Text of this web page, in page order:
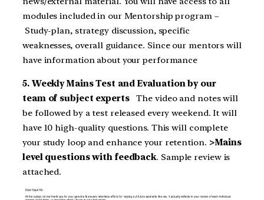
modules included in our Mentorship program –
Study-plan, strategy discussion, specific
weaknesses, overall guidance. Since our mentors will
have information about your performance
5. Weekly Mains Test and Evaluation by our
team of subject expertsThe video and notes will
be followed by a test released every weekend. It will
have 10 high-quality questions. This will complete
your study loop and enhance your retention. >Mains
level questions with feedback. Sample review is
attached.